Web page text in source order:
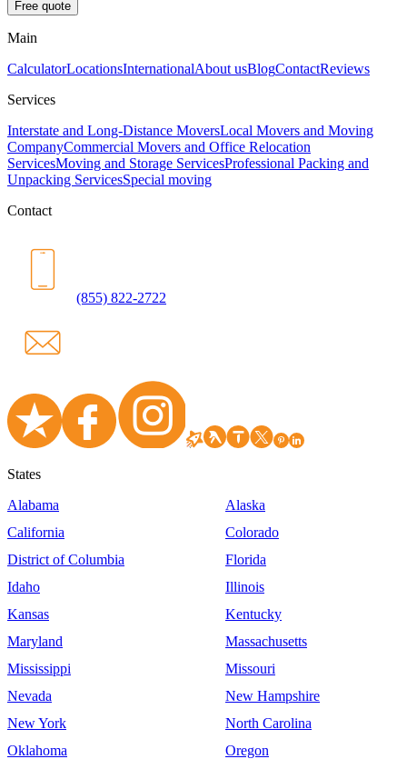
Free quote
Main
CalculatorLocationsInternationalAbout usBlogContactReviews
Services
Interstate and Long-Distance MoversLocal Movers and Moving
CompanyCommercial Movers and Office Relocation
ServicesMoving and Storage ServicesProfessional Packing and
Unpacking ServicesSpecial moving
Contact
(855) 822-2722
States
Alabama
Alaska
California
Colorado
District of Columbia
Florida
Idaho
Illinois
Kansas
Kentucky
Maryland
Massachusetts
Mississippi
Missouri
Nevada
New Hampshire
New York
North Carolina
Oklahoma
Oregon